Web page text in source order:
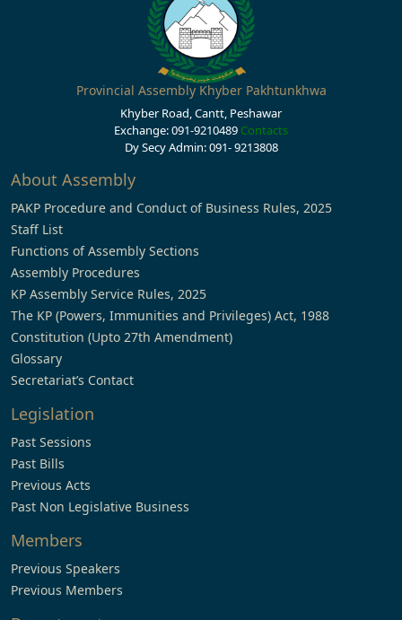
Provincial Assembly Khyber Pakhtunkhwa
Khyber Road, Cantt, Peshawar
Exchange: 091-9210489 Contacts
Dy Secy Admin: 091- 9213808
About Assembly
PAKP Procedure and Conduct of Business Rules, 2025
Staff List
Functions of Assembly Sections
Assembly Procedures
KP Assembly Service Rules, 2025
The KP (Powers, Immunities and Privileges) Act, 1988
Constitution (Upto 27th Amendment)
Glossary
Secretariat’s Contact
Legislation
Past Sessions
Past Bills
Previous Acts
Past Non Legislative Business
Members
Previous Speakers
Previous Members